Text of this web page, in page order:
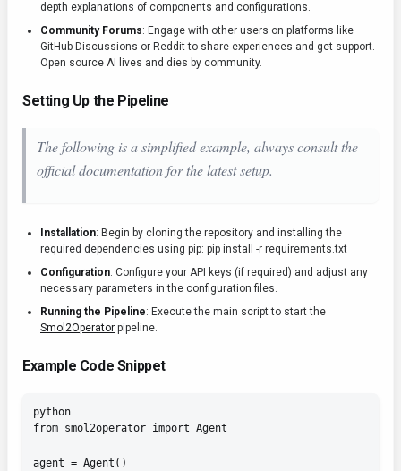
depth explanations of components and configurations.
Community Forums: Engage with other users on platforms like
GitHub Discussions or Reddit to share experiences and get support.
Open source AI lives and dies by community.
Setting Up the Pipeline
The following is a simplified example, always consult the
official documentation for the latest setup.
Installation: Begin by cloning the repository and installing the
required dependencies using pip: pip install -r requirements.txt
Configuration: Configure your API keys (if required) and adjust any
necessary parameters in the configuration files.
Running the Pipeline: Execute the main script to start the
Smol2Operator pipeline.
Example Code Snippet
python
from smol2operator import Agent
agent = Agent()